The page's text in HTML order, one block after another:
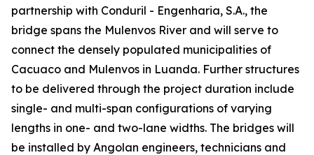
partnership with Conduril - Engenharia, S.A., the
bridge spans the Mulenvos River and will serve to
connect the densely populated municipalities of
Cacuaco and Mulenvos in Luanda. Further structures
to be delivered through the project duration include
single- and multi-span configurations of varying
lengths in one- and two-lane widths. The bridges will
be installed by Angolan engineers, technicians and